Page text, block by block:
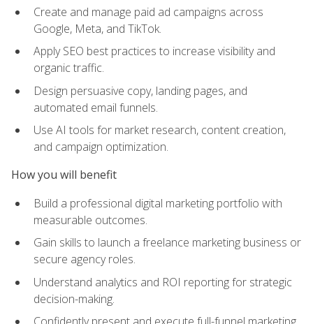
Create and manage paid ad campaigns across
Google, Meta, and TikTok.
Apply SEO best practices to increase visibility and
organic traffic.
Design persuasive copy, landing pages, and
automated email funnels.
Use AI tools for market research, content creation,
and campaign optimization.
How you will benefit
Build a professional digital marketing portfolio with
measurable outcomes.
Gain skills to launch a freelance marketing business or
secure agency roles.
Understand analytics and ROI reporting for strategic
decision-making.